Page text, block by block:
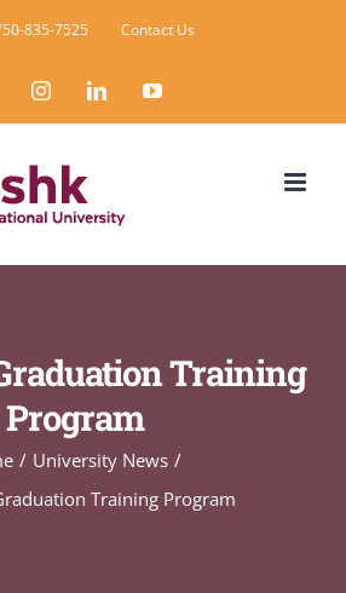
835-7525 Contact Us
FacebookInstagramLinkedInYouTube
Training
Program
University News
Training Program